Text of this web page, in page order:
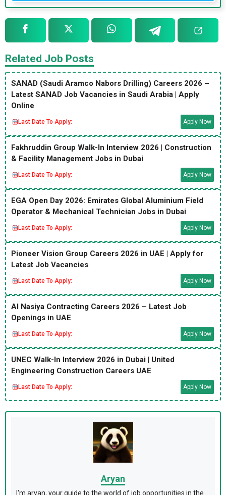
Related Job Posts
SANAD (Saudi Aramco Nabors Drilling) Careers 2026 –
Latest SANAD Job Vacancies in Saudi Arabia | Apply
Online
Last Date To Apply: Apply Now
Fakhruddin Group Walk-In Interview 2026 | Construction
& Facility Management Jobs in Dubai
Last Date To Apply: Apply Now
EGA Open Day 2026: Emirates Global Aluminium Field
Operator & Mechanical Technician Jobs in Dubai
Last Date To Apply: Apply Now
Pioneer Vision Group Careers 2026 in UAE | Apply for
Latest Job Vacancies
Last Date To Apply: Apply Now
Al Nasiya Contracting Careers 2026 – Latest Job
Openings in UAE
Last Date To Apply: Apply Now
UNEC Walk-In Interview 2026 in Dubai | United
Engineering Construction Careers UAE
Last Date To Apply: Apply Now
Aryan
I'm aryan, your guide to the world of job opportunities in the